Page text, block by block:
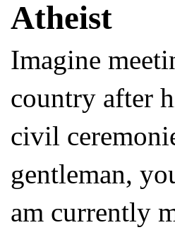
Atheist
Imagine
country after
civil
gentleman,
am currently